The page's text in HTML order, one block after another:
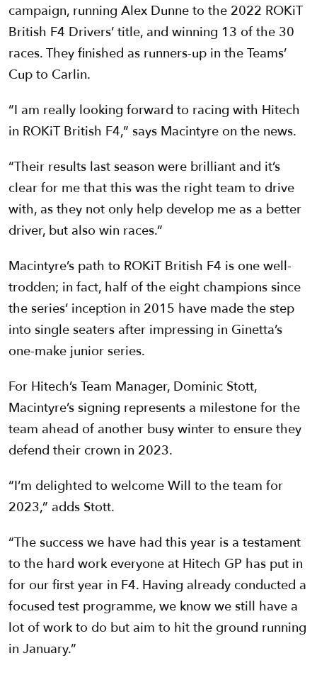
campaign, running Alex Dunne to the 2022 ROKiT
British F4 Drivers’ title, and winning 13 of the 30
races. They finished as runners-up in the Teams’
Cup to Carlin.
“I am really looking forward to racing with Hitech
in ROKiT British F4,” says Macintyre on the news.
“Their results last season were brilliant and it’s
clear for me that this was the right team to drive
with, as they not only help develop me as a better
driver, but also win races.”
Macintyre’s path to ROKiT British F4 is one well-
trodden; in fact, half of the eight champions since
the series’ inception in 2015 have made the step
into single seaters after impressing in Ginetta’s
one-make junior series.
For Hitech’s Team Manager, Dominic Stott,
Macintyre’s signing represents a milestone for the
team ahead of another busy winter to ensure they
defend their crown in 2023.
“I’m delighted to welcome Will to the team for
2023,” adds Stott.
“The success we have had this year is a testament
to the hard work everyone at Hitech GP has put in
for our first year in F4. Having already conducted a
focused test programme, we know we still have a
lot of work to do but aim to hit the ground running
in January.”